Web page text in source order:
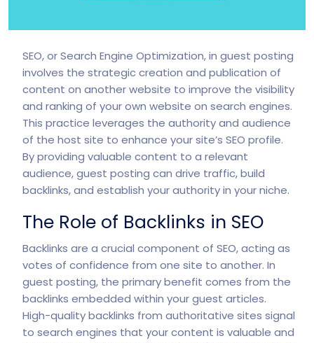
SEO, or Search Engine Optimization, in guest posting
involves the strategic creation and publication of
content on another website to improve the visibility
and ranking of your own website on search engines.
This practice leverages the authority and audience
of the host site to enhance your site’s SEO profile.
By providing valuable content to a relevant
audience, guest posting can drive traffic, build
backlinks, and establish your authority in your niche.
The Role of Backlinks in SEO
Backlinks are a crucial component of SEO, acting as
votes of confidence from one site to another. In
guest posting, the primary benefit comes from the
backlinks embedded within your guest articles.
High-quality backlinks from authoritative sites signal
to search engines that your content is valuable and